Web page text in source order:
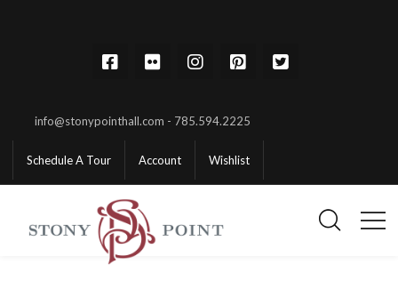
info@stonypointhall.com - 785.594.2225
Schedule A Tour Account Wishlist